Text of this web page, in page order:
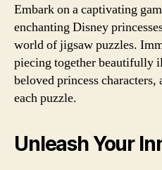
Embark on a captivating
enchanting Disney
world of jigsaw puzzles.
piecing together beautifully
beloved princess
each puzzle.
Unleash Your